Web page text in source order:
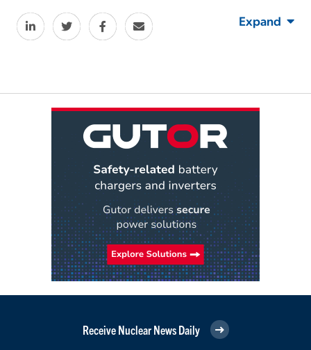
Expand
Receive Nuclear News Daily